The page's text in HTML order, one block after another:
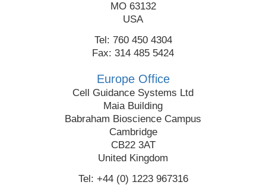
MO 63132
USA
Tel: 760 450 4304
Fax: 314 485 5424
Europe Office
Cell Guidance Systems Ltd
Maia Building
Babraham Bioscience Campus
Cambridge
CB22 3AT
United Kingdom
Tel: +44 (0) 1223 967316